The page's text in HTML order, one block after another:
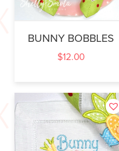
BUNNY BOBBLES
$12.00